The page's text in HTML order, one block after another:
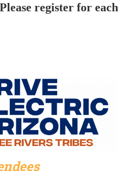
register for each